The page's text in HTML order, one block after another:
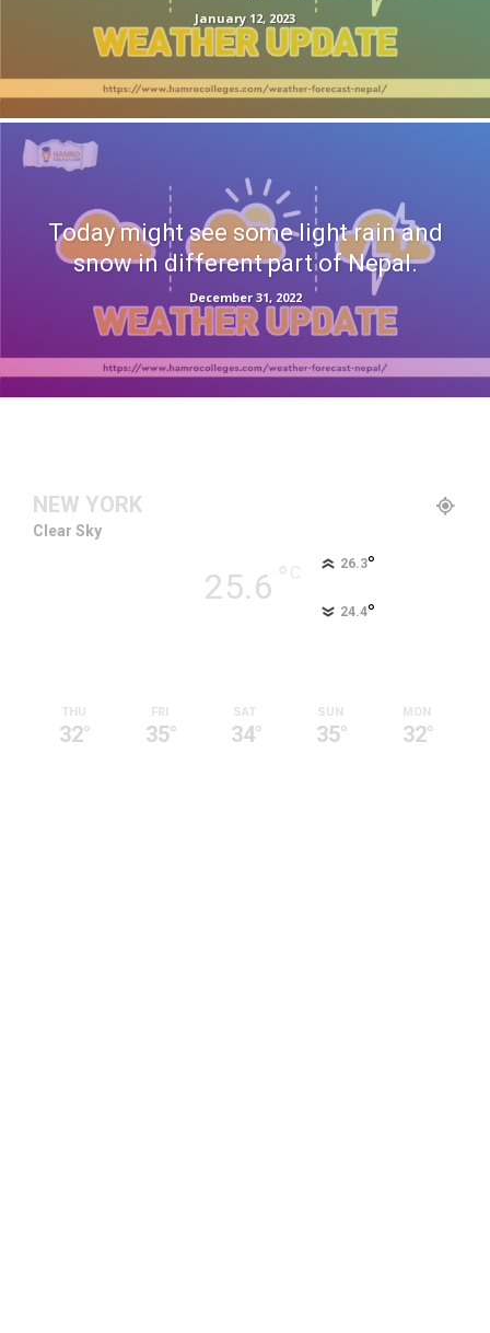
January 12, 2023
Today might see some light rain and
snow in different part of Nepal.
December 31, 2022
NEW YORK
Clear Sky
25.6
26.3°
24.4°
THU
32°
FRI
35°
SAT
34°
SUN
35°
MON
32°